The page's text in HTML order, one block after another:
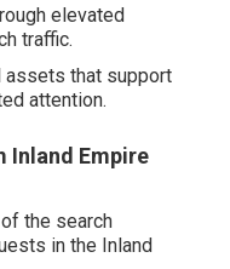
elevated
traffic.
assets that support
attention.
Inland Empire
the search
in the Inland